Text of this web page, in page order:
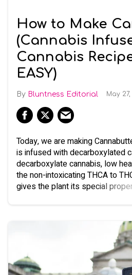
How to Make
(Cannabis
Cannabis
EASY)
Bluntness Editorial May 27,
Today, we are making
is infused with decarboxylated
decarboxylate cannabis, low
the non-intoxicating THCA to
gives the plant its special